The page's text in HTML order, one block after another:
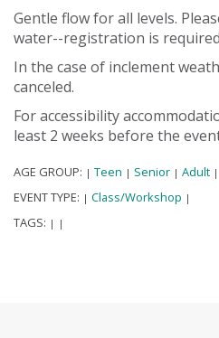
Gentle flow for all levels.
water--registration is
In the case of inclement
canceled.
For accessibility
least 2 weeks before the
AGE GROUP: | Teen | Senior | Adult |
EVENT TYPE: | Class/Workshop |
TAGS: | |